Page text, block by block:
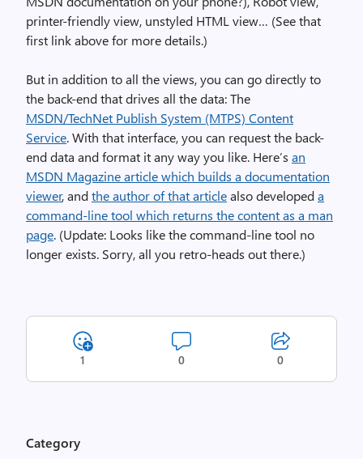
printer-friendly view, unstyled HTML view… (See that
first link above for more details.)
But in addition to all the views, you can go directly to
the back-end that drives all the data: The
MSDN/TechNet Publish System (MTPS) Content
Service. With that interface, you can request the back-
end data and format it any way you like. Here’s an
MSDN Magazine article which builds a documentation
viewer, andthe author of that articlealso developeda
command-line tool which returns the content as a man
page. (Update: Looks like the command-line tool no
longer exists. Sorry, all you retro-heads out there.)
1 0 0
Category